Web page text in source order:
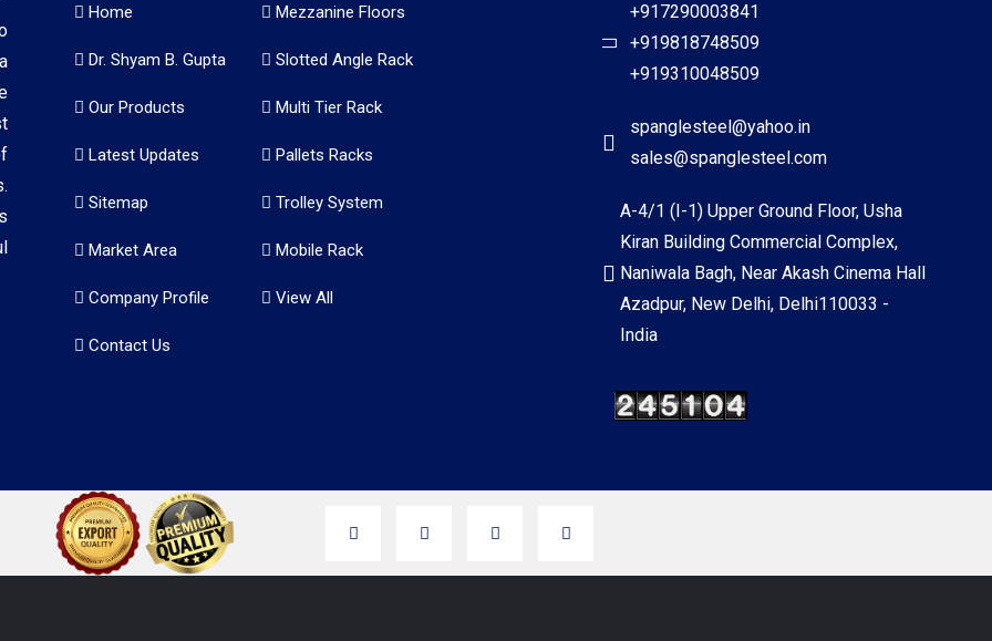
Home
Dr. Shyam B. Gupta
Our Products
Latest Updates
Sitemap
Market Area
Company Profile
Contact Us
Mezzanine Floors
Slotted Angle Rack
Multi Tier Rack
Pallets Racks
Trolley System
Mobile Rack
View All
+917290003841
+919818748509
+919310048509
spanglesteel@yahoo.in
sales@spanglesteel.com
A-4/1 (I-1) Upper Ground Floor, Usha
Kiran Building Commercial Complex,
Naniwala Bagh, Near Akash Cinema Hall
Azadpur, New Delhi, Delhi110033 -
India